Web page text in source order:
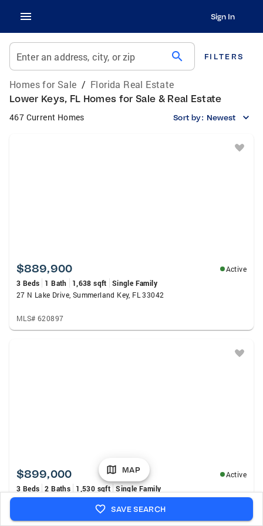
Sign In
Enter an address, city, or zip search FILTERS
Homes for Sale / Florida Real Estate
Lower Keys, FL Homes for Sale & Real Estate
467 Current Homes Sort by: Newest
$889,900
Active
3 Beds
1 Bath 1,638 sqft
Single Family
27 N Lake Drive, Summerland Key, FL 33042
MLS# 620897
$899,000
Active
3 Beds 2 Baths 1,530 sqft Single Family
31247 Avenue J, Big Pine Key, FL 33043
MLS# 620865
MAP
SAVE SEARCH